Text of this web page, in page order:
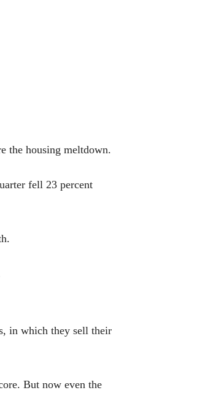
the housing meltdown.
fell 23 percent
in which they sell their
But now even the